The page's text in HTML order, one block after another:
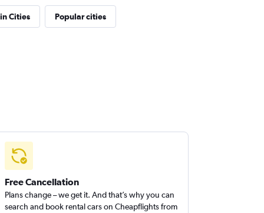
Cities Popular cities
Free Cancellation
Plans change – we get it. And that’s why you can
search and book rental cars on Cheapflights from